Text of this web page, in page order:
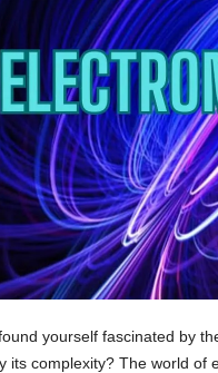
yourself fascinated by
its complexity? The world of